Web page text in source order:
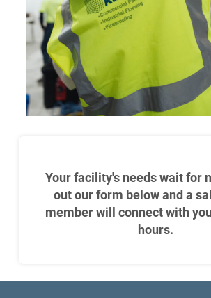
Your facility's needs wait for
out our form below and a
member will connect with
hours.